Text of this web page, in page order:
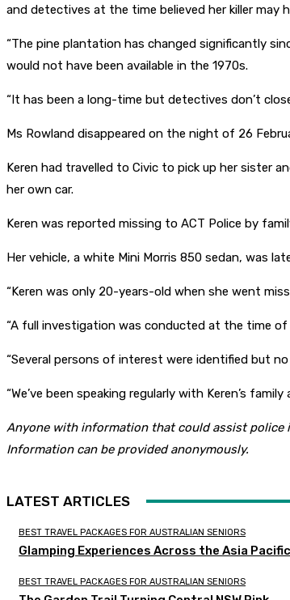
and detectives at the time believed her killer may
“The pine plantation has changed significantly
would not have been available in the 1970s.
“It has been a long-time but detectives don’t
Ms Rowland disappeared on the night of 26
Keren had travelled to Civic to pick up her sister
her own car.
Keren was reported missing to ACT Police by
Her vehicle, a white Mini Morris 850 sedan, was
“Keren was only 20-years-old when she went
“A full investigation was conducted at the time
“Several persons of interest were identified but
“We’ve been speaking regularly with Keren’s
Anyone with information that could assist
Information can be provided anonymously.
LATEST ARTICLES
BEST TRAVEL PACKAGES FOR AUSTRALIAN SENIORS
Glamping Experiences Across the Asia
BEST TRAVEL PACKAGES FOR AUSTRALIAN SENIORS